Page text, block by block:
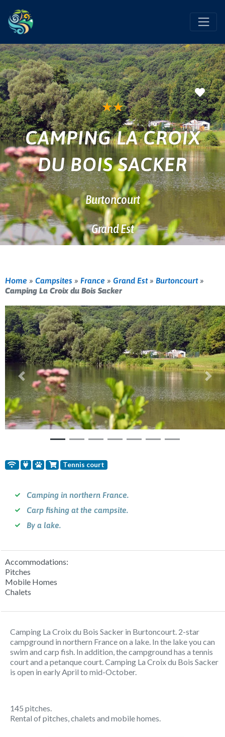
★★
CAMPING LA CROIX
DU BOIS SACKER
Burtoncourt
Grand Est
Home » Campsites » France » Grand Est» Burtoncourt»
Camping La Croix du Bois Sacker
Previous Next
Tennis court
Camping in northern France.
Carp fishing at the campsite.
By a lake.
Accommodations:
Pitches
Mobile Homes
Chalets
Camping La Croix du Bois Sacker in Burtoncourt. 2-star
campground in northern France on a lake. In the lake you can
swim and carp fish. In addition, the campground has a tennis
court and a petanque court. Camping La Croix du Bois Sacker
is open in early April to mid-October.
145 pitches.
Rental of pitches, chalets and mobile homes.